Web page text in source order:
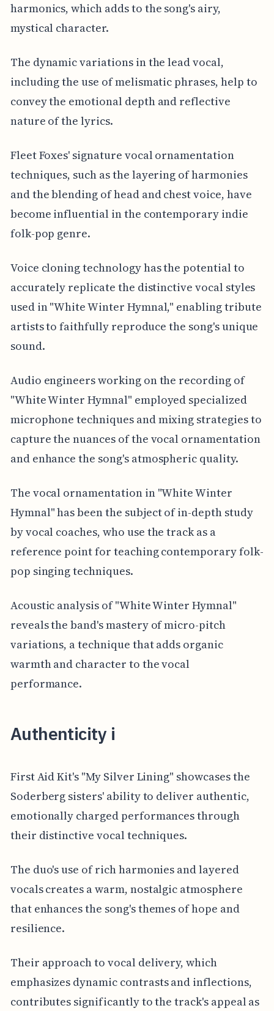
harmonics, which adds to the song's airy,
mystical character.
The dynamic variations in the lead vocal,
including the use of melismatic phrases, help to
convey the emotional depth and reflective
nature of the lyrics.
Fleet Foxes' signature vocal ornamentation
techniques, such as the layering of harmonies
and the blending of head and chest voice, have
become influential in the contemporary indie
folk-pop genre.
Voice cloning technology has the potential to
accurately replicate the distinctive vocal styles
used in "White Winter Hymnal," enabling tribute
artists to faithfully reproduce the song's unique
sound.
Audio engineers working on the recording of
"White Winter Hymnal" employed specialized
microphone techniques and mixing strategies to
capture the nuances of the vocal ornamentation
and enhance the song's atmospheric quality.
The vocal ornamentation in "White Winter
Hymnal" has been the subject of in-depth study
by vocal coaches, who use the track as a
reference point for teaching contemporary folk-
pop singing techniques.
Acoustic analysis of "White Winter Hymnal"
reveals the band's mastery of micro-pitch
variations, a technique that adds organic
warmth and character to the vocal
performance.
Authenticity i
First Aid Kit's "My Silver Lining" showcases the
Soderberg sisters' ability to deliver authentic,
emotionally charged performances through
their distinctive vocal techniques.
The duo's use of rich harmonies and layered
vocals creates a warm, nostalgic atmosphere
that enhances the song's themes of hope and
resilience.
Their approach to vocal delivery, which
emphasizes dynamic contrasts and inflections,
contributes significantly to the track's appeal as